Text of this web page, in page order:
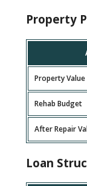
Property
Property Value
Rehab Budget
After Repair
Loan